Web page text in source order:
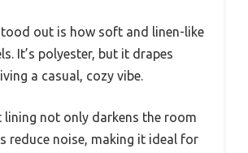
out is how soft and linen-like
It’s polyester, but it drapes
a casual, cozy vibe.
lining not only darkens the room
reduce noise, making it ideal for